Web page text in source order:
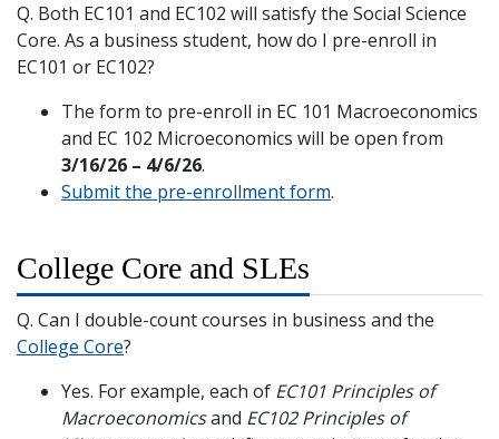
Q. Both EC101 and EC102 will satisfy the Social Science
Core. As a business student, how do I pre-enroll in
EC101 or EC102?
The form to pre-enroll in EC 101 Macroeconomics
and EC 102 Microeconomics will be open from
3/16/26 – 4/6/26.
Submit the pre-enrollment form.
College Core and SLEs
Q. Can I double-count courses in business and the
College Core?
Yes. For example, each of EC101 Principles of
Macroeconomicsand EC102 Principles of